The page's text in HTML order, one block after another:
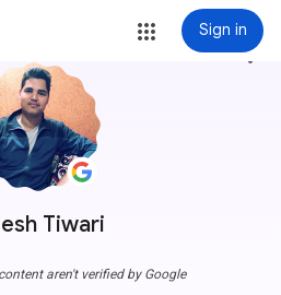
Sign in
Tiwari
more_vert
aren't verified by Google